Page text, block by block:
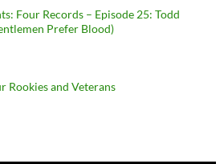
Four Records – Episode 25: Todd
Prefer Blood)
Rookies and Veterans